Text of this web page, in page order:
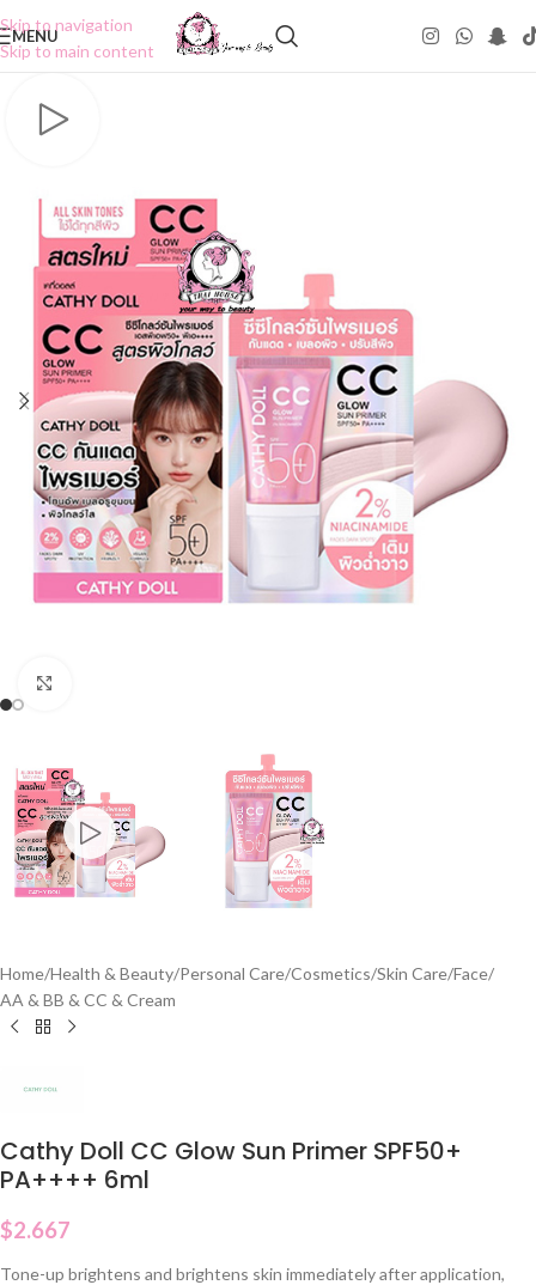
Skip to navigation
Skip to main content
MENU
Home/Health & Beauty/Personal Care/Cosmetics/Skin Care/Face/
AA & BB & CC & Cream
Cathy Doll CC Glow Sun Primer SPF50+
PA++++ 6ml
$2.667
Tone-up brightens and brightens skin immediately after application,